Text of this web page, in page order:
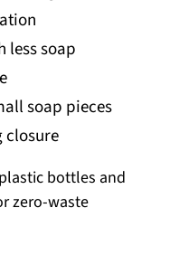
less soap
soap pieces
closure
bottles and
zero-waste